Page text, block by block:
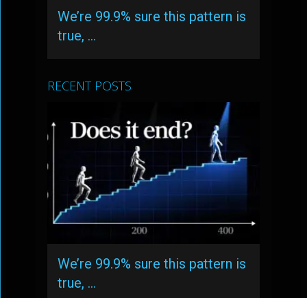
We’re 99.9% sure this pattern is
true, …
RECENT POSTS
We’re 99.9% sure this pattern is
true, …